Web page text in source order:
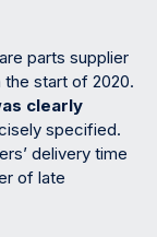
parts supplier
start of 2020.
clearly
specified.
delivery time
of late